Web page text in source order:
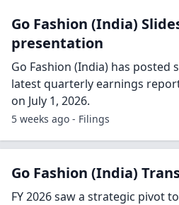
Go Fashion (India)
presentation
Go Fashion (India) has posted
latest quarterly earnings
on July 1, 2026.
5 weeks ago - Filings
Go Fashion (India)
FY 2026 saw a strategic pivot